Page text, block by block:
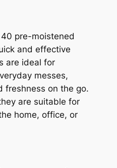
pre-moistened
and effective
are ideal for
messes,
freshness on the go.
are suitable for
home, office, or